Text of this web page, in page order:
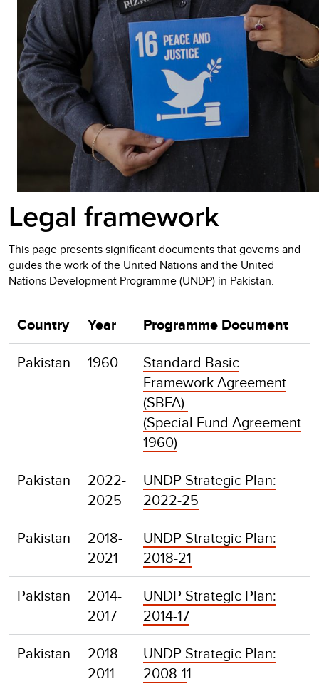
Legal framework
This page presents significant documents that governs and
guides the work of the United Nations and the United
Nations Development Programme (UNDP) in Pakistan.
Country Year Programme Document
Pakistan 1960
Standard Basic
Framework Agreement
(SBFA)
(Special Fund Agreement
1960)
Pakistan
2022-
2025
UNDP Strategic Plan:
2022-25
Pakistan
2018-
2021
UNDP Strategic Plan:
2018-21
Pakistan
2014-
2017
UNDP Strategic Plan:
2014-17
Pakistan
2018-
2011
UNDP Strategic Plan:
2008-11